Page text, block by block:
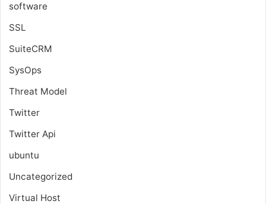
software
SSL
SuiteCRM
SysOps
Threat Model
Twitter
Twitter Api
ubuntu
Uncategorized
Virtual Host